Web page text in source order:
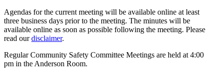
Agendas for the current meeting will be available online at least
three business days prior to the meeting. The minutes will be
available online as soon as possible following the meeting. Please
read ourdisclaimer.
Regular Community Safety Committee Meetings are held at 4:00
pm in the Anderson Room.